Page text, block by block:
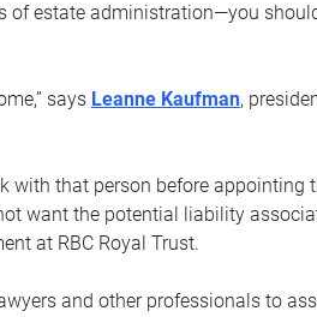
of estate administration—you
says Leanne Kaufman,
with that person before appointing
want the potential liability
at RBC Royal Trust.
and other professionals to